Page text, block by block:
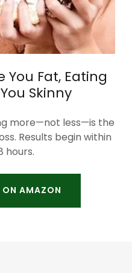
You Fat, Eating
Skinny
more—not less—is the
Results begin within
hours.
ON AMAZON